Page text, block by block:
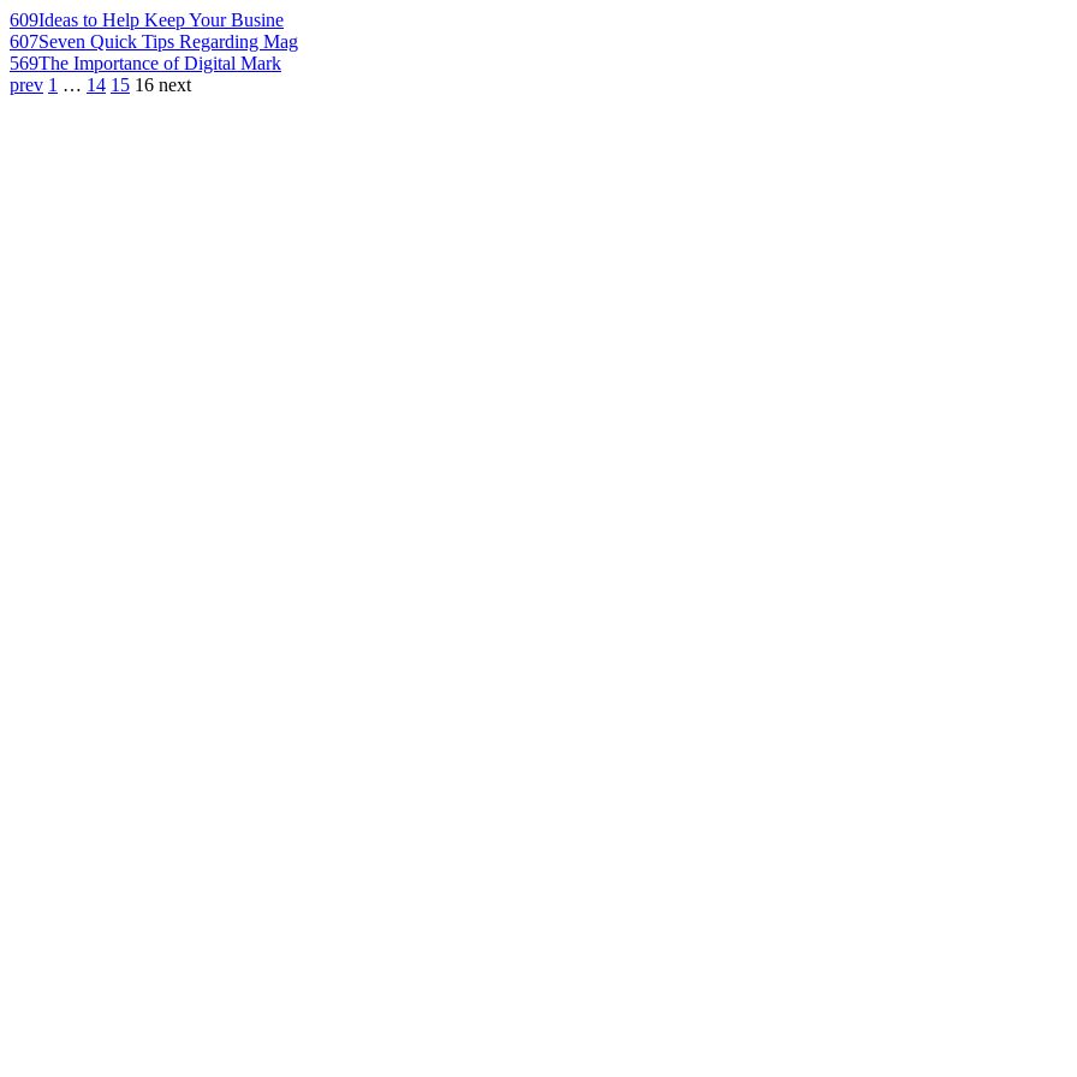
609Ideas to Help Keep Your Busine
607Seven Quick Tips Regarding Mag
569The Importance of Digital Mark
prev 1 … 14 15 16 next